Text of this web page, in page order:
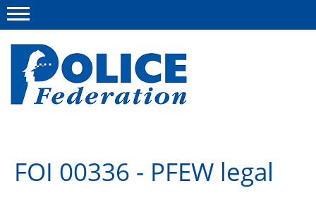
Campaigns
FOI 00336 - PFEW legal
Menu